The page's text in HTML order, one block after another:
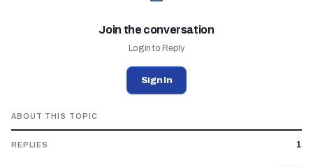
Join the conversation
Login to Reply
Sign In
ABOUT THIS TOPIC
REPLIES 1